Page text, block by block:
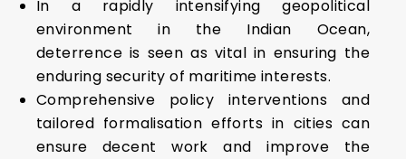
In a rapidly intensifying geopolitical
environment in the Indian Ocean,
deterrence is seen as vital in ensuring the
enduring security of maritime interests.
Comprehensive policy interventions and
tailored formalisation efforts in cities can
ensure decent work and improve the